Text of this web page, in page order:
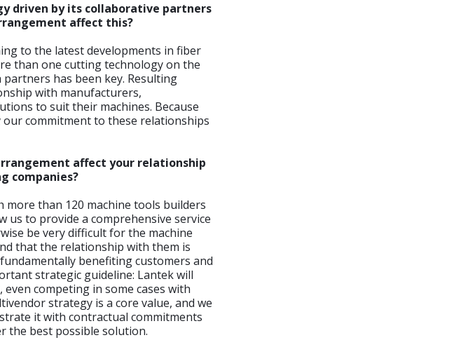
driven by its collaborative partners
affect this?
to the latest developments in fiber
than one cutting technology on the
has been key. Resulting
with manufacturers,
to suit their machines. Because
commitment to these relationships
affect your relationship
companies?
than 120 machine tools builders
us to provide a comprehensive service
be very difficult for the machine
that the relationship with them is
benefiting customers and
strategic guideline: Lantek will
competing in some cases with
strategy is a core value, and we
it with contractual commitments
the best possible solution.